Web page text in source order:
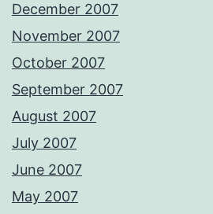
December 2007
November 2007
October 2007
September 2007
August 2007
July 2007
June 2007
May 2007